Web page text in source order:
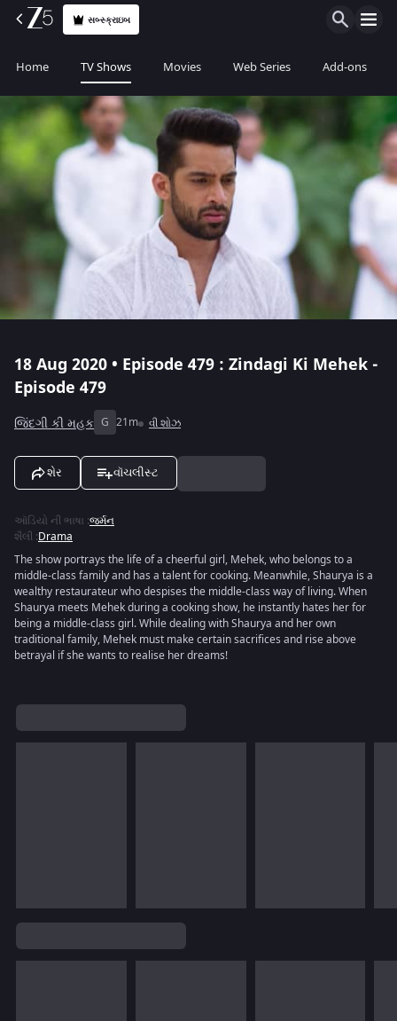
સબ્સ્ક્રાઇબ
Home TV Shows Movies Web Series Add-ons
18 Aug 2020 • Episode 479 : Zindagi Ki Mehek -
Episode 479
જિંદગી કી મહક G 21m વી શોઝ
શેર વૉચલીસ્ટ
ઑડિયો ની ભાષા :જર્મન
શૈલી :Drama
The show portrays the life of a cheerful girl, Mehek, who belongs to a
middle-class family and has a talent for cooking. Meanwhile, Shaurya is a
wealthy restaurateur who despises the middle-class way of living. When
Shaurya meets Mehek during a cooking show, he instantly hates her for
being a middle-class girl. While dealing with Shaurya and her own
traditional family, Mehek must make certain sacrifices and rise above
betrayal if she wants to realise her dreams!